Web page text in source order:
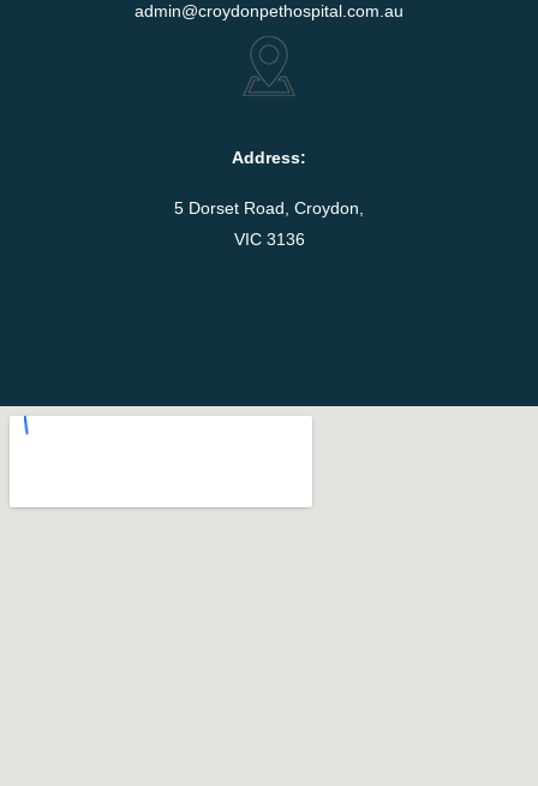
admin@croydonpethospital.com.au
Address:
5 Dorset Road, Croydon,
VIC 3136